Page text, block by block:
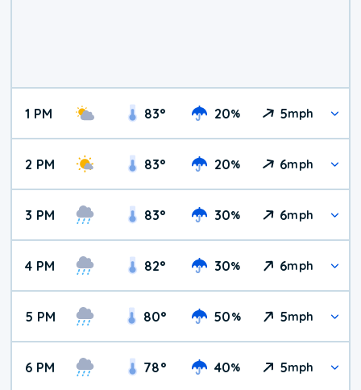
1 PM 83° 20% 5mph
2 PM 83° 20% 6mph
3 PM 83° 30% 6mph
4 PM 82° 30% 6mph
5 PM 80° 50% 5mph
6 PM 78° 40% 5mph